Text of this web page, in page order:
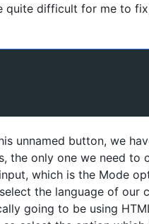
quite difficult for me to
unnamed button, we
the only one we need to
which is the Mode
the language of our
going to be using